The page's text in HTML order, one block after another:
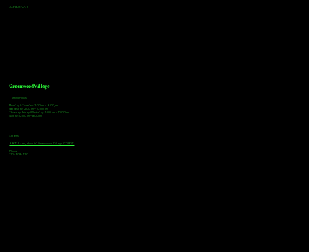
303-805-2739
Greenwood Village
Tasting Hours
Monday & Tuesday: 2:00pm - 9:00pm
Wednesday: 2:00pm - 10:00pm
Thursday, Friday & Saturday: 11:00am - 10:00pm
Sunday: 12:00pm - 8:00pm
Address
9672 E Arapahoe Rd, Greenwood Village, CO 80112
Phone
720-508-4210